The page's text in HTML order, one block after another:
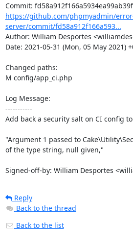
https://github.com/phpmyadmin/
server/commit/fd58a912f166a593...
Author: William Desportes
Date: 2021-05-31 (Mon, 05 May 2021)
Changed paths:
M config/app_ci.php
Log Message:
-----------
Add back a security salt on CI config
"Argument 1 passed to
of the type string, null given,"
Signed-off-by: William Desportes
Reply
Back to the thread
Back to the list